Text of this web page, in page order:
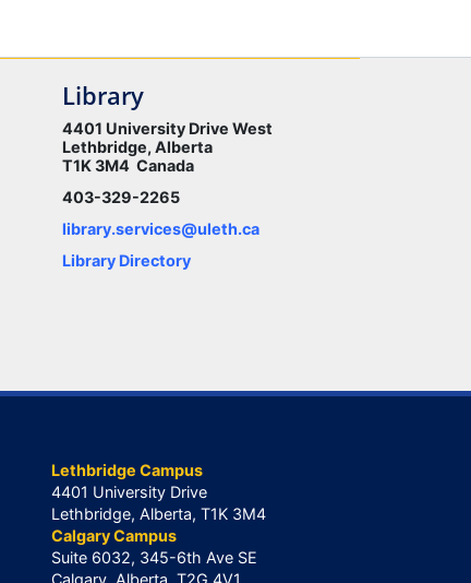
Library
4401 University Drive West
Lethbridge, Alberta
T1K 3M4 Canada
403-329-2265
library.services@uleth.ca
Library Directory
Lethbridge Campus
4401 University Drive
Lethbridge, Alberta, T1K 3M4
Calgary Campus
Suite 6032, 345-6th Ave SE
Calgary, Alberta, T2G 4V1